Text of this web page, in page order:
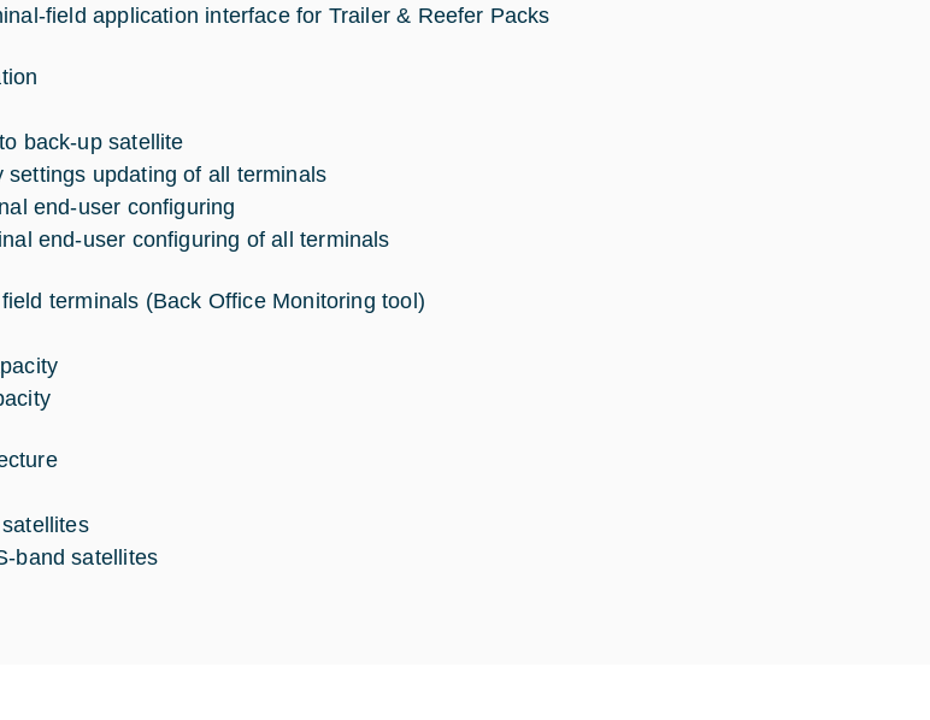
field application interface for Trailer & Reefer Packs
back-up satellite
settings updating of all terminals
end-user configuring
end-user configuring of all terminals
terminals (Back Office Monitoring tool)
band satellites